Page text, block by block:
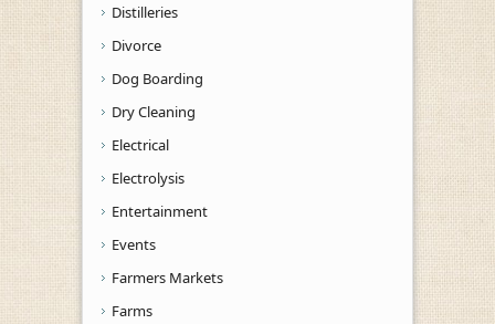
Distilleries
Divorce
Dog Boarding
Dry Cleaning
Electrical
Electrolysis
Entertainment
Events
Farmers Markets
Farms